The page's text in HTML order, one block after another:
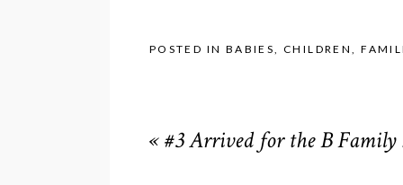
POSTED IN BABIES,CHILDREN,
« #3 Arrived for the B Family